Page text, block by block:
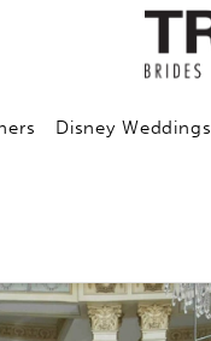
Disney Weddings